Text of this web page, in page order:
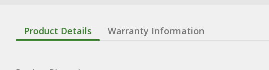
Product Details Warranty Information